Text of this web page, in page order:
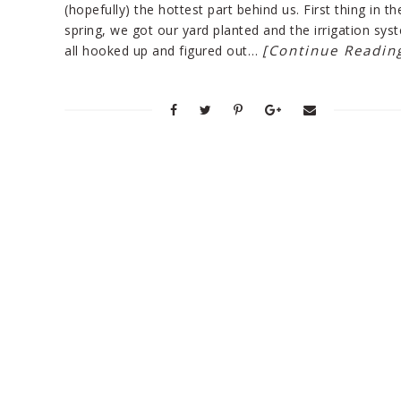
(hopefully) the hottest part behind us. First thing in
spring, we got our yard planted and the irrigation
all hooked up and figured out… [Continue